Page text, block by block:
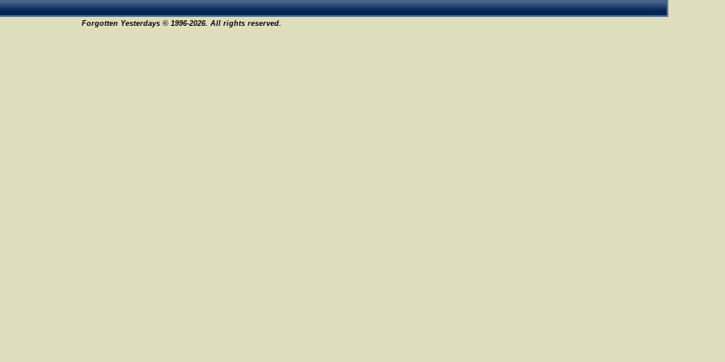
Forgotten Yesterdays © 1996-2026. All rights reserved.